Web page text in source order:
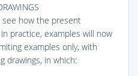
how the present
practice, examples will now
examples only, with
drawings, in which: